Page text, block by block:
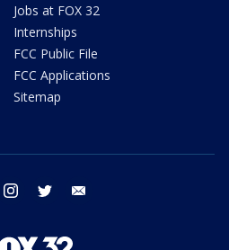
Jobs at FOX 32
Internships
FCC Public File
FCC Applications
Sitemap
facebook instagram twitter